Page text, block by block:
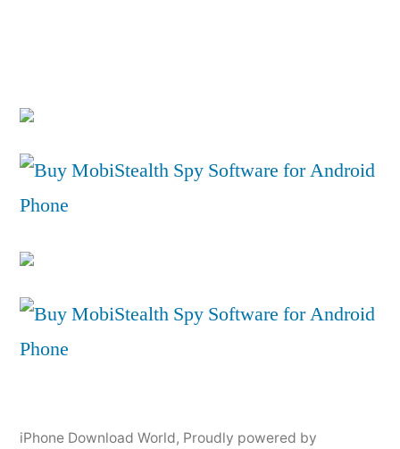
iPhone Download World, Proudly powered by